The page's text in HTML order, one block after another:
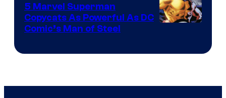
Comics
5 Marvel Superman
Copycats As Powerful As DC
Comic’s Man of Steel